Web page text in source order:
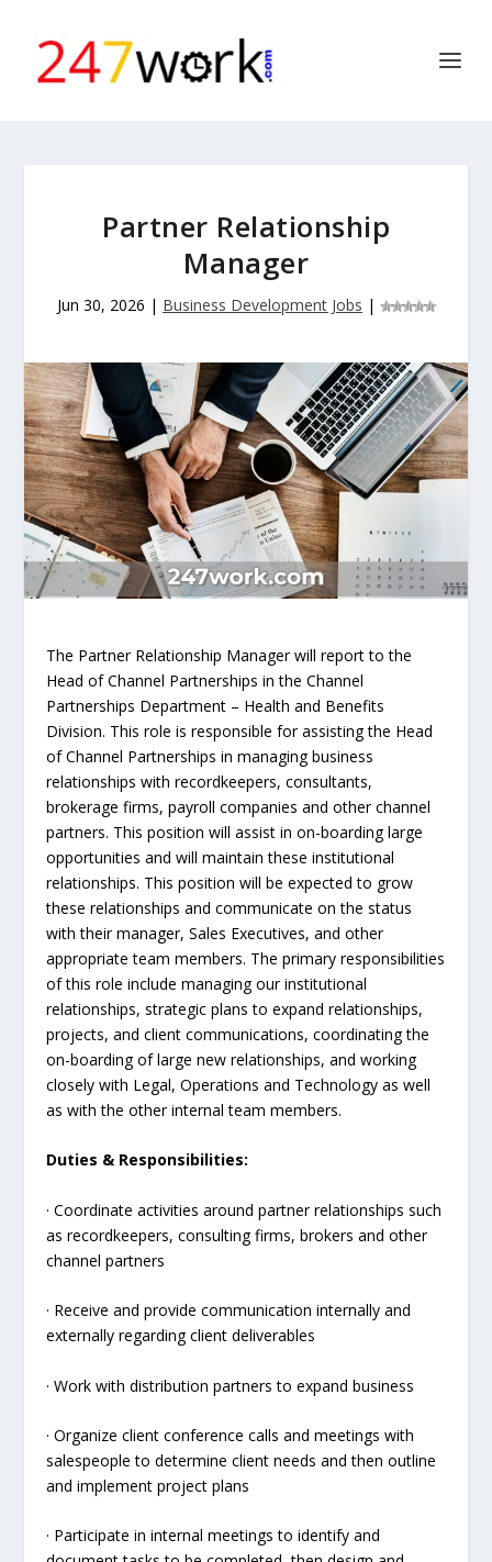
Partner Relationship
Manager
Jun 30, 2026 | Business Development Jobs |
The Partner Relationship Manager will report to the
Head of Channel Partnerships in the Channel
Partnerships Department – Health and Benefits
Division. This role is responsible for assisting the Head
of Channel Partnerships in managing business
relationships with recordkeepers, consultants,
brokerage firms, payroll companies and other channel
partners. This position will assist in on-boarding large
opportunities and will maintain these institutional
relationships. This position will be expected to grow
these relationships and communicate on the status
with their manager, Sales Executives, and other
appropriate team members. The primary responsibilities
of this role include managing our institutional
relationships, strategic plans to expand relationships,
projects, and client communications, coordinating the
on-boarding of large new relationships, and working
closely with Legal, Operations and Technology as well
as with the other internal team members.
Duties & Responsibilities:
· Coordinate activities around partner relationships such
as recordkeepers, consulting firms, brokers and other
channel partners
· Receive and provide communication internally and
externally regarding client deliverables
· Work with distribution partners to expand business
· Organize client conference calls and meetings with
salespeople to determine client needs and then outline
and implement project plans
· Participate in internal meetings to identify and